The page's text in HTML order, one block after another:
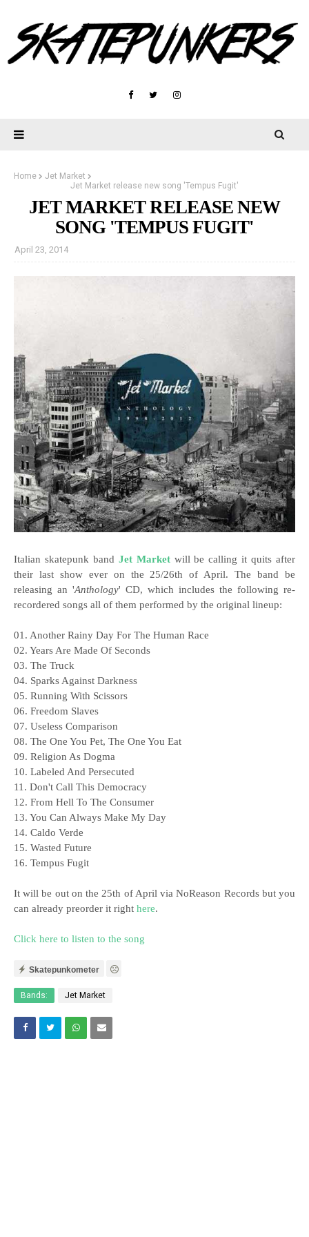
Home
Jet Market
Jet Market release new song 'Tempus Fugit'
JET MARKET RELEASE NEW
SONG 'TEMPUS FUGIT'
April 23, 2014
Italian skatepunk band Jet Marketwill be calling it quits after
their last show ever on the 25/26th of April. The band be
releasing an 'Anthology' CD, which includes the following re-
recordered songs all of them performed by the original lineup:
01. Another Rainy Day For The Human Race
02. Years Are Made Of Seconds
03. The Truck
04. Sparks Against Darkness
05. Running With Scissors
06. Freedom Slaves
07. Useless Comparison
08. The One You Pet, The One You Eat
09. Religion As Dogma
10. Labeled And Persecuted
11. Don't Call This Democracy
12. From Hell To The Consumer
13. You Can Always Make My Day
14. Caldo Verde
15. Wasted Future
16. Tempus Fugit
It will be out on the 25th of April via NoReason Records but you
can already preorder it right here.
Click here to listen to the song
Skatepunkometer
Bands: Jet Market